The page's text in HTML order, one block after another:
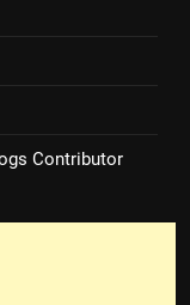
Contributor